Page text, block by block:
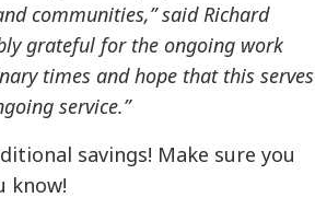
communities,” said Richard
grateful for the ongoing work
times and hope that this serves
service.”
savings! Make sure you
know!